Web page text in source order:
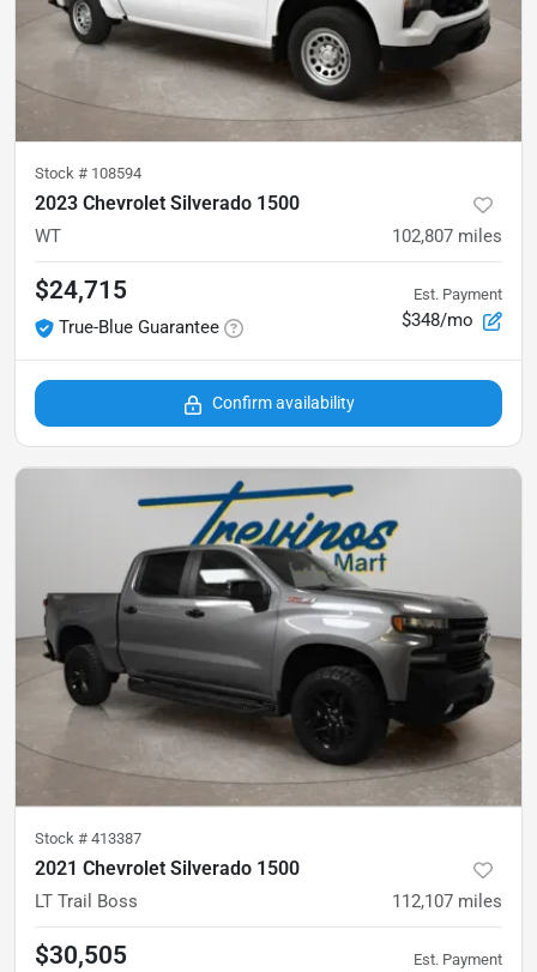
Stock # 108594
2023 Chevrolet Silverado 1500
WT 102,807 miles
$24,715
True-Blue Guarantee
Est. Payment
$348/mo
Confirm availability
Stock # 413387
2021 Chevrolet Silverado 1500
LT Trail Boss 112,107 miles
$30,505 Est. Payment